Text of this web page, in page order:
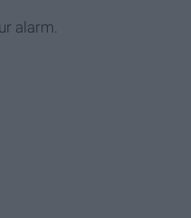
alarm.